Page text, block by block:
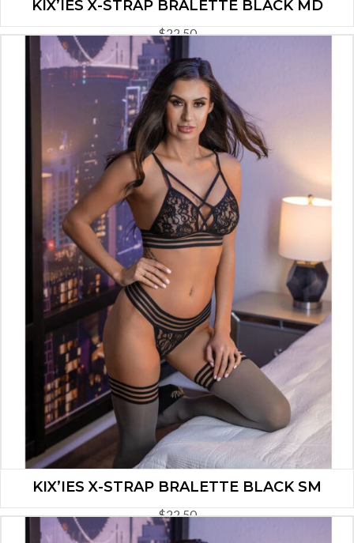
KIX’IES X-STRAP BRALETTE BLACK MD
$22.50
ADD TO CART
KIX’IES X-STRAP BRALETTE BLACK SM
$22.50